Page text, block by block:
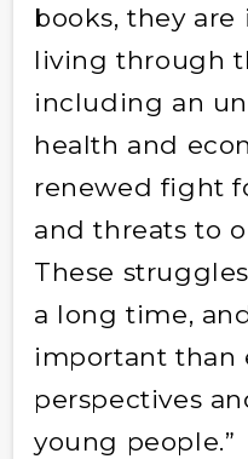
books, they are
living through
including an
health and
renewed fight
and threats to
These
a long time,
important than
perspectives
young people.”